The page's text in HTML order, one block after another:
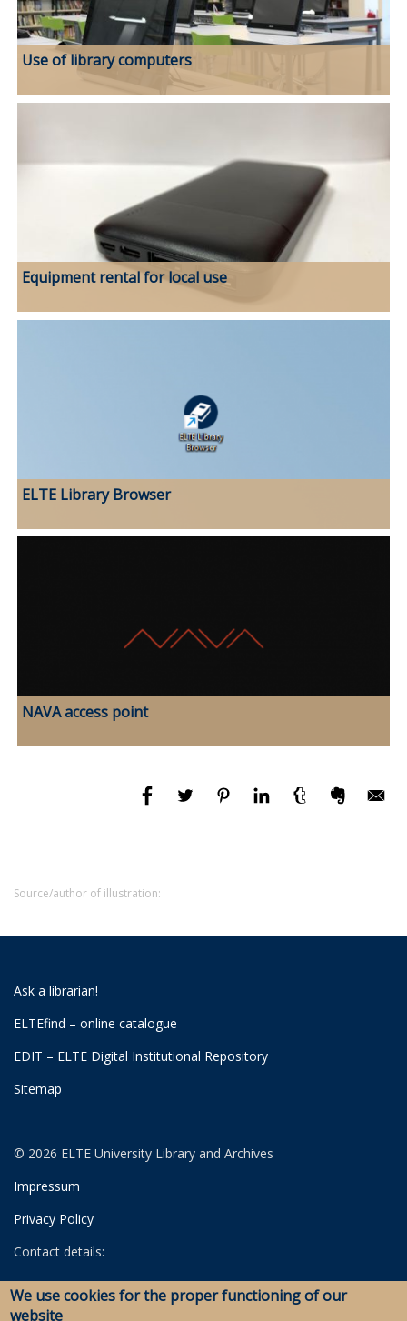
Use of library computers
Equipment rental for local use
ELTE Library Browser
NAVA access point
Source/author of illustration:
Ask a librarian!
ELTEfind – online catalogue
EDIT – ELTE Digital Institutional Repository
Sitemap
© 2026 ELTE University Library and Archives
Impressum
Privacy Policy
Contact details:
University Library
Archives
We use cookies for the proper functioning of our
website